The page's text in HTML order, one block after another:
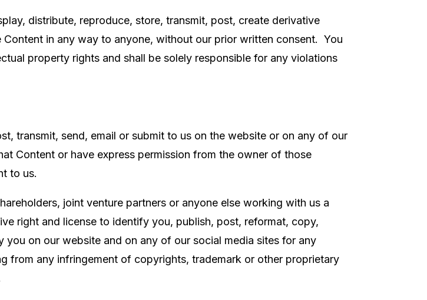
distribute, reproduce, store, transmit, post, create derivative
in any way to anyone, without our prior written consent. You
property rights and shall be solely responsible for any violations
transmit, send, email or submit to us on the website or on any of our
Content or have express permission from the owner of those
to us.
joint venture partners or anyone else working with us a
right and license to identify you, publish, post, reformat, copy,
on our website and on any of our social media sites for any
from any infringement of copyrights, trademark or other proprietary